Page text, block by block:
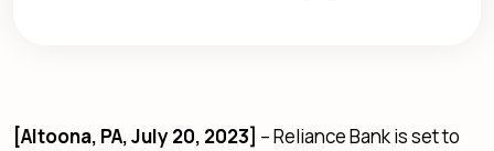
[Altoona, PA, July 20, 2023] – Reliance Bank is set to